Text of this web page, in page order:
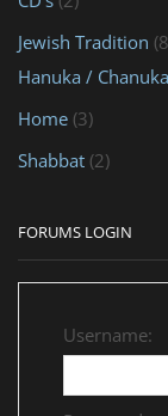
Jewish Tradition
Hanuka / Chanuka
Home (3)
Shabbat (2)
FORUMS LOGIN
Username: